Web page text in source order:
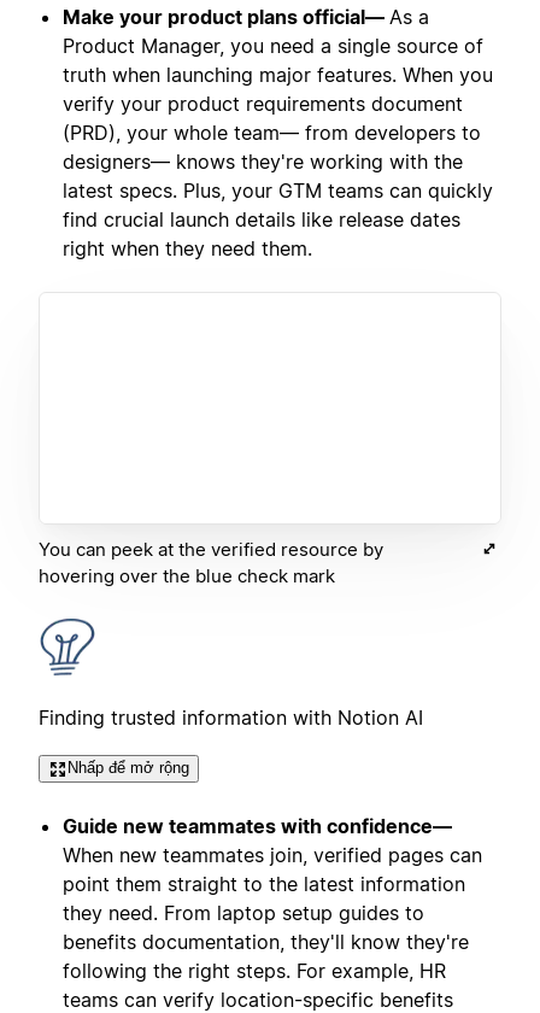
Make your product plans official— As a
Product Manager, you need a single source of
truth when launching major features. When you
verify your product requirements document
(PRD), your whole team— from developers to
designers— knows they're working with the
latest specs. Plus, your GTM teams can quickly
find crucial launch details like release dates
right when they need them.
You can peek at the verified resource by
hovering over the blue check mark
Finding trusted information with Notion AI
Nhấp để mở rộng
Guide new teammates with confidence—
When new teammates join, verified pages can
point them straight to the latest information
they need. From laptop setup guides to
benefits documentation, they'll know they're
following the right steps. For example, HR
teams can verify location-specific benefits